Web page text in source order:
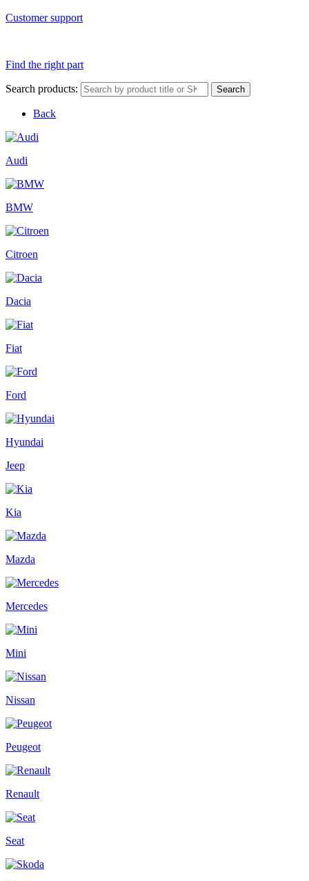
Customer support
Find the right part
Search products: Search
Back
Audi
BMW
Citroen
Dacia
Fiat
Ford
Hyundai
Jeep
Kia
Mazda
Mercedes
Mini
Nissan
Peugeot
Renault
Seat